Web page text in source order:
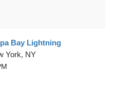
Bay Lightning
York, NY